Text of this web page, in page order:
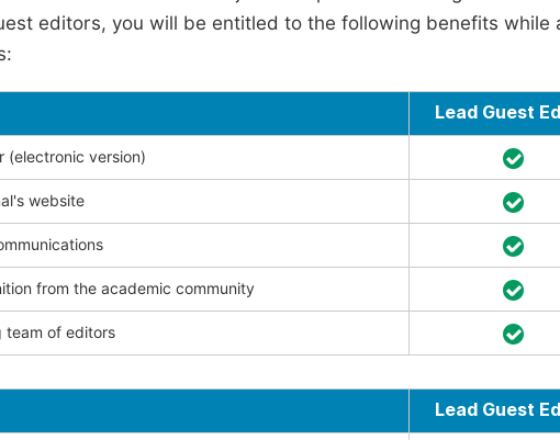
editors, you will be entitled to the following benefits while
Lead Guest
(electronic version)
website
from the academic community
team of editors
Lead Guest